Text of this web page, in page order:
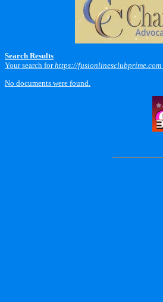
Search Results
Your search forhttps://fusionlinesclubprime.com
No documents were found.